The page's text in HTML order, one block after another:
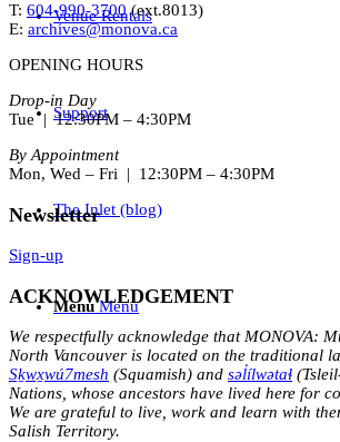
Venue Rentals
Support
The Inlet (blog)
Menu Menu
T: 604-990-3700(ext.8013)
E: archives@monova.ca
OPENING HOURS
Drop-in Day
Tue | 12:30PM – 4:30PM
By Appointment
Mon, Wed – Fri | 12:30PM – 4:30PM
Newsletter
Sign-up
ACKNOWLEDGEMENT
We respectfully acknowledge that MONOVA:
North Vancouver is located on the traditional
Sḵwx̱wú7mesh (Squamish) and səl̓ílwətaɬ
Nations, whose ancestors have lived here for
We are grateful to live, work and learn with
Salish Territory.